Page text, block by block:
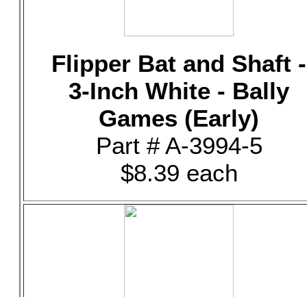
Flipper Bat and Shaft -
3-Inch White - Bally
Games (Early)
Part # A-3994-5
$8.39 each